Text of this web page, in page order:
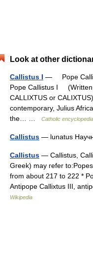
Look at other
Callistus I — Pope
Pope Callistus I (Written
CALLIXTUS or
contemporary, Julius
the… …
Catholic encyclopedia
Callistus — lunatus
Callistus — Callistus,
Greek) may refer
from about 217 to 222 *
Antipope Callixtus III,
Wikipedia